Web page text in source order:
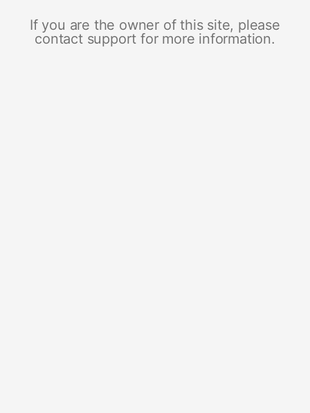
If you are the owner of this site, please
contact support for more information.